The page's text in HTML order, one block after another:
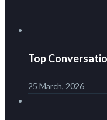
Top
25 March, 2026